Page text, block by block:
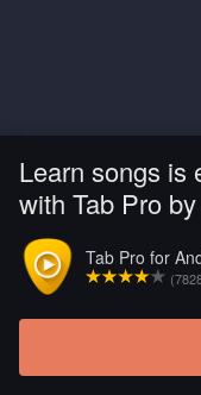
Learn songs is
with Tab Pro
Tab Pro for